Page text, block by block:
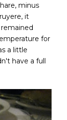
minus
it
for
a little
have a full